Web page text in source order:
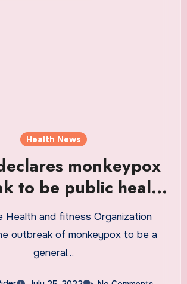
Health News
monkeypox
to be public health
of international
concern
Health and fitness Organization
outbreak of monkeypox to be a
general…